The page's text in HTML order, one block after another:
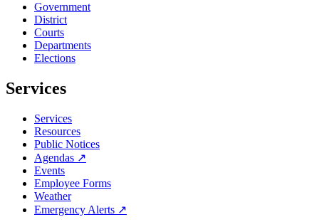
Government
District
Courts
Departments
Elections
Services
Services
Resources
Public Notices
Agendas ↗
Events
Employee Forms
Weather
Emergency Alerts ↗